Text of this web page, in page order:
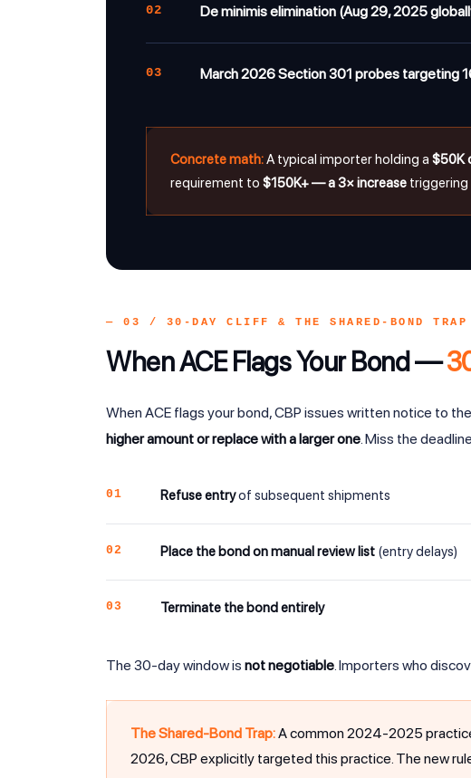
02 De minimis elimination (Aug 29, 2025
03 March 2026 Section 301 probes targeting
Concrete math:A typical importer holding a $50K
requirement to $150K+ — a 3× increase triggering
— 03 / 30-DAY CLIFF & THE SHARED-BOND TRAP
When ACE Flags Your Bond —
When ACE flags your bond, CBP issues written notice to
higher amount or replace with a larger one. Miss the
01 Refuse entryof subsequent shipments
02 Place the bond on manual review list (entry delays)
03 Terminate the bond entirely
The 30-day window is not negotiable. Importers who
The Shared-Bond Trap:A common 2024-2025
2026, CBP explicitly targeted this practice. The new